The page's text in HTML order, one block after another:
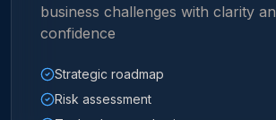
business challenges with clarity
confidence
Strategic roadmap
Risk assessment